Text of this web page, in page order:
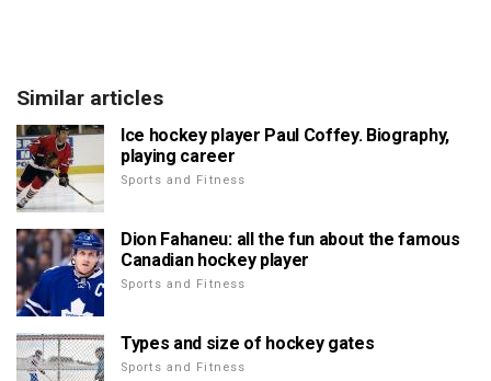
Similar articles
Ice hockey player Paul Coffey. Biography,
playing career
Sports and Fitness
Dion Fahaneu: all the fun about the famous
Canadian hockey player
Sports and Fitness
Types and size of hockey gates
Sports and Fitness